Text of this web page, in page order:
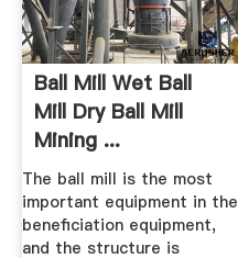
Ball Mill Wet Ball
Mill Dry Ball Mill
Mining ...
The ball mill is the most
important equipment in the
beneficiation equipment,
and the structure is